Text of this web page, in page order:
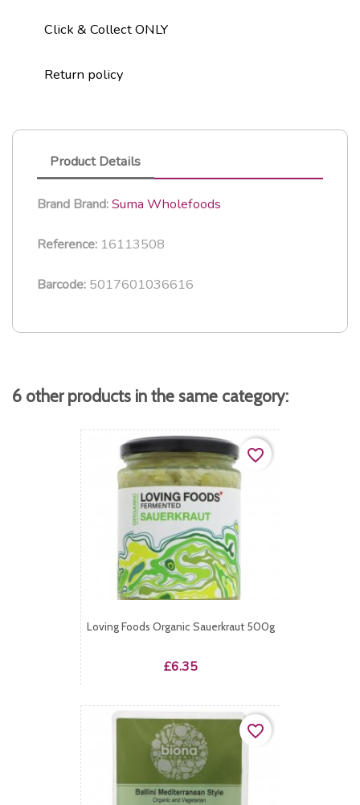
Click & Collect ONLY
Return policy
Product Details
Brand Brand:Suma Wholefoods
Reference: 16113508
Barcode: 5017601036616
6 other products in the same category:
Loving Foods Organic Sauerkraut 500g
Price
£6.35
favorite_border
favorite_border